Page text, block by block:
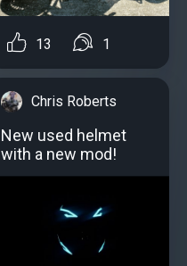
13 1
Chris Roberts
New used helmet
with a new mod!